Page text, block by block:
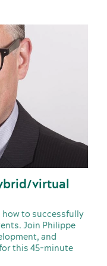
virtual
how to successfully
Join Philippe
and
this 45-minute